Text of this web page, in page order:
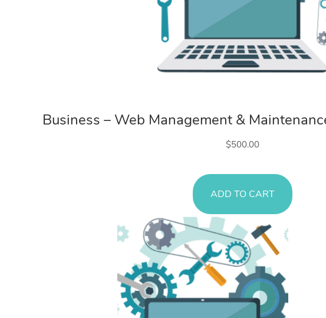
Business – Web Management &
$500.00
ADD TO CART